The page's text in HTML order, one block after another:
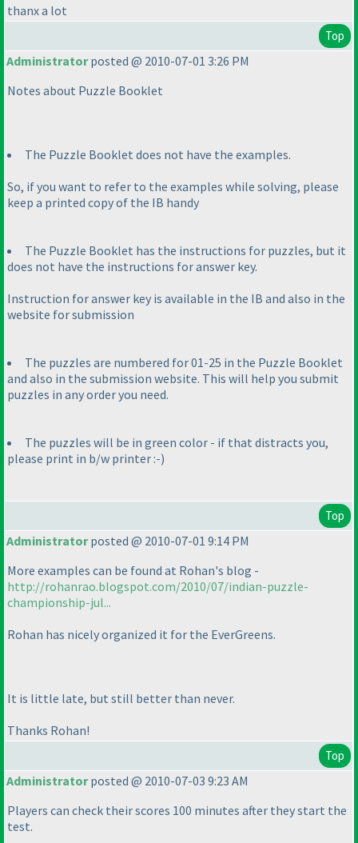
thanx a lot
Top
Administratorposted @ 2010-07-01 3:26 PM
Notes about Puzzle Booklet
The Puzzle Booklet does not have the examples.
So, if you want to refer to the examples while solving, please
keep a printed copy of the IB handy
The Puzzle Booklet has the instructions for puzzles, but it
does not have the instructions for answer key.
Instruction for answer key is available in the IB and also in the
website for submission
The puzzles are numbered for 01-25 in the Puzzle Booklet
and also in the submission website. This will help you submit
puzzles in any order you need.
The puzzles will be in green color - if that distracts you,
please print in b/w printer :-)
Top
Administratorposted @ 2010-07-01 9:14 PM
More examples can be found at Rohan's blog -
http://rohanrao.blogspot.com/2010/07/indian-puzzle-
championship-jul...
Rohan has nicely organized it for the EverGreens.
It is little late, but still better than never.
Thanks Rohan!
Top
Administratorposted @ 2010-07-03 9:23 AM
Players can check their scores 100 minutes after they start the
test.